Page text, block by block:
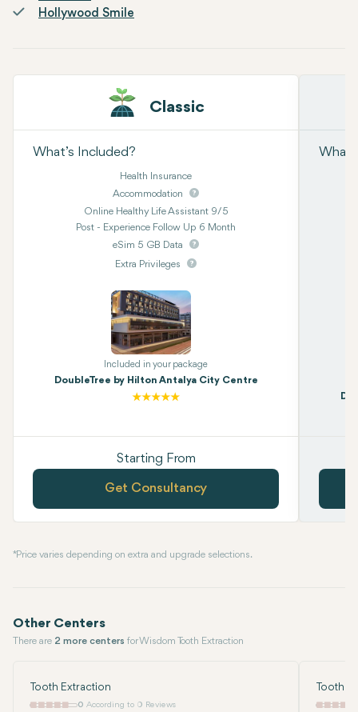
Hollywood Smile
Classic
What’s Included?
Health Insurance
Accommodation
Online Healthy Life Assistant 9/5
Post - Experience Follow Up 6 Month
eSim 5 GB Data
Extra Privileges
Included in your package
DoubleTree by Hilton Antalya City Centre
Starting From
Get Consultancy
* Price varies depending on extra and upgrade selections.
Other Centers
There are 2 more centers for Wisdom Tooth Extraction
Tooth Extraction
0 According to 0 Reviews
Tooth